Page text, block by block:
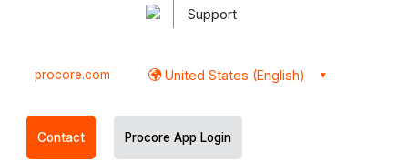
Support
procore.com United States (English)
Contact Procore App Login